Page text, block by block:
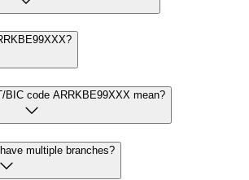
BIC code ARRKBE99XXX mean?
multiple branches?